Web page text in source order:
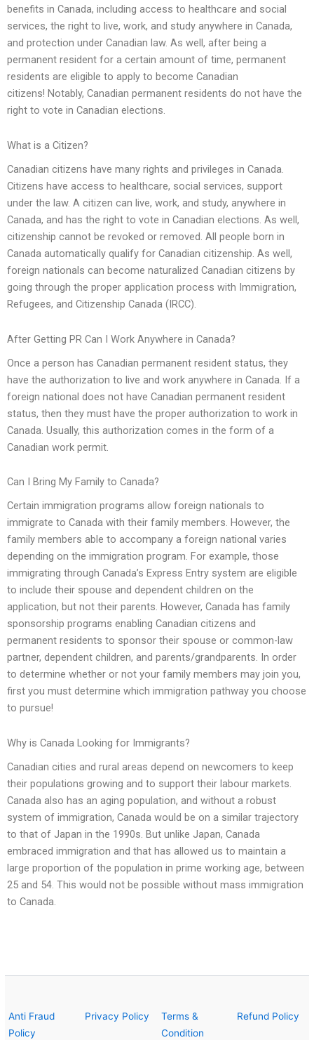
benefits in Canada, including access to healthcare and social
services, the right to live, work, and study anywhere in Canada,
and protection under Canadian law. As well, after being a
permanent resident for a certain amount of time, permanent
residents are eligible to apply to become Canadian
citizens! Notably, Canadian permanent residents do not have the
right to vote in Canadian elections.
What is a Citizen?
Canadian citizens have many rights and privileges in Canada.
Citizens have access to healthcare, social services, support
under the law. A citizen can live, work, and study, anywhere in
Canada, and has the right to vote in Canadian elections. As well,
citizenship cannot be revoked or removed. All people born in
Canada automatically qualify for Canadian citizenship. As well,
foreign nationals can become naturalized Canadian citizens by
going through the proper application process with Immigration,
Refugees, and Citizenship Canada (IRCC).
After Getting PR Can I Work Anywhere in Canada?
Once a person has Canadian permanent resident status, they
have the authorization to live and work anywhere in Canada. If a
foreign national does not have Canadian permanent resident
status, then they must have the proper authorization to work in
Canada. Usually, this authorization comes in the form of a
Canadian work permit.
Can I Bring My Family to Canada?
Certain immigration programs allow foreign nationals to
immigrate to Canada with their family members. However, the
family members able to accompany a foreign national varies
depending on the immigration program. For example, those
immigrating through Canada’s Express Entry system are eligible
to include their spouse and dependent children on the
application, but not their parents. However, Canada has family
sponsorship programs enabling Canadian citizens and
permanent residents to sponsor their spouse or common-law
partner, dependent children, and parents/grandparents. In order
to determine whether or not your family members may join you,
first you must determine which immigration pathway you choose
to pursue!
Why is Canada Looking for Immigrants?
Canadian cities and rural areas depend on newcomers to keep
their populations growing and to support their labour markets.
Canada also has an aging population, and without a robust
system of immigration, Canada would be on a similar trajectory
to that of Japan in the 1990s. But unlike Japan, Canada
embraced immigration and that has allowed us to maintain a
large proportion of the population in prime working age, between
25 and 54. This would not be possible without mass immigration
to Canada.
Anti Fraud
Policy
Privacy Policy
Terms &
Condition
Refund Policy